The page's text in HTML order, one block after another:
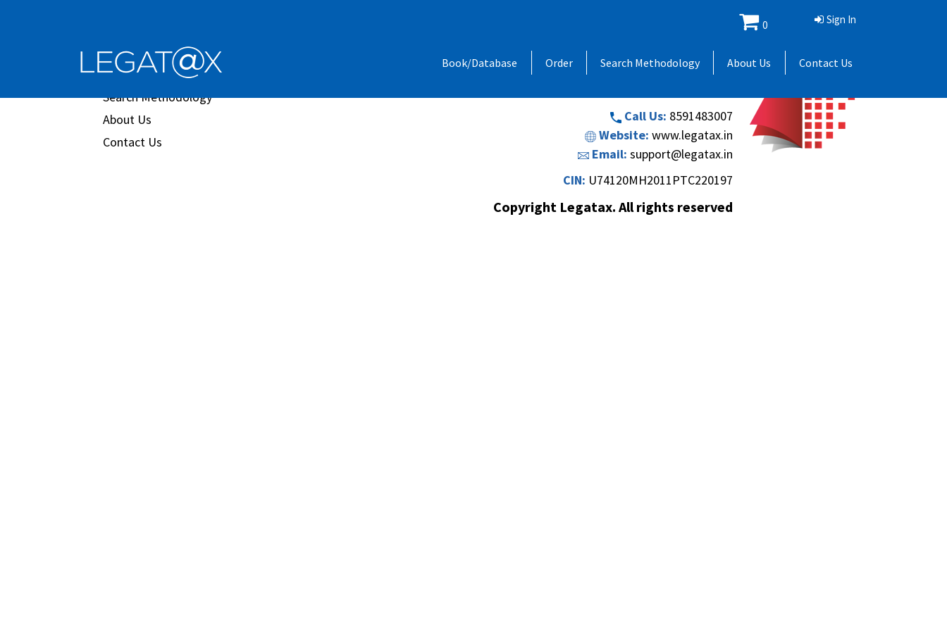
Sign In
0
Book/Database Order Search Methodology About Us Contact Us
Book/Database
Order
Search Methodology
About Us
Contact Us
1, Chandan Niwas, Behind Andheri Gymkhana,
Opp. Vishal Hall,Off. Sir M. V. Road (Andheri-Kurla Road),
Call Us: 8591483007
Website: www.legatax.in
Email: support@legatax.in
CIN: U74120MH2011PTC220197
Copyright Legatax. All rights reserved